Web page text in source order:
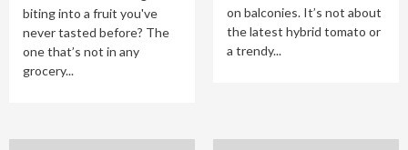
biting into a fruit you've
never tasted before? The
one that’s not in any
grocery...
on balconies. It’s not about
the latest hybrid tomato or
a trendy...